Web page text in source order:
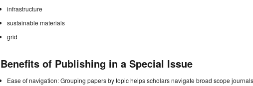
infrastructure
sustainable materials
grid
Benefits of Publishing in a Special Issue
Ease of navigation: Grouping papers by topic helps scholars navigate broad scope